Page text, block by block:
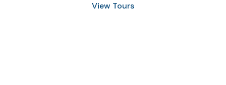
View Tours